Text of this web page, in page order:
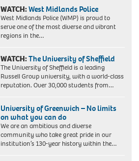
WATCH:West Midlands Police
West Midlands Police (WMP) is proud to
serve one of the most diverse and vibrant
regions in the…
WATCH:The University of Sheffield
The University of Sheffield is a leading
Russell Group university, with a world-class
reputation. Over 30,000 students from…
University of Greenwich – No limits
on what you can do
We are an ambitious and diverse
community who take great pride in our
institution’s 130-year history within the…